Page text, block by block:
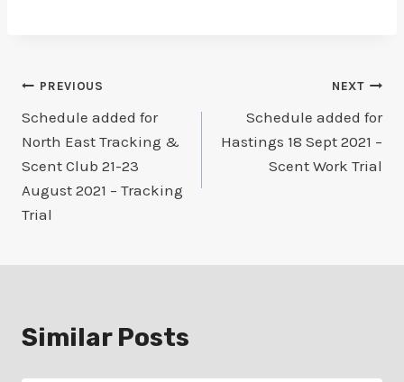
Post
navigation
PREVIOUS
Schedule added for
North East Tracking &
Scent Club 21-23
August 2021 – Tracking
Trial
NEXT
Schedule added for
Hastings 18 Sept 2021 –
Scent Work Trial
Similar Posts